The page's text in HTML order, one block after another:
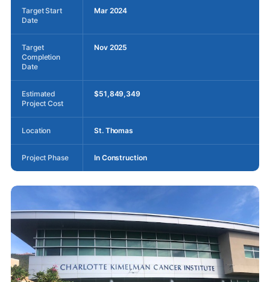
Target Start
Date
Mar 2024
Target
Completion
Date
Nov 2025
Estimated
Project Cost
$51,849,349
Location St. Thomas
Project Phase In Construction